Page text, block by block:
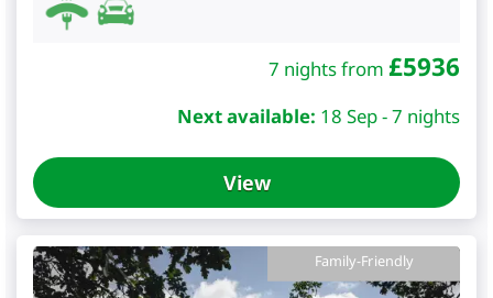
7 nights from £5936
Next available: 18 Sep - 7 nights
View
Family-Friendly